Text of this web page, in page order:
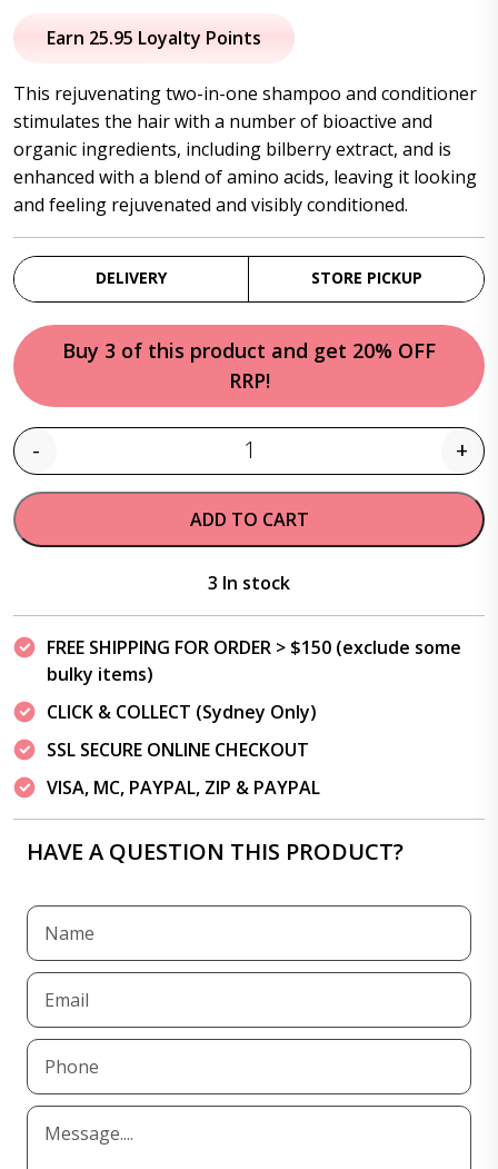
price
$30.95.
price
$25.95.
Earn 25.95 Loyalty Points
This rejuvenating two-in-one shampoo and conditioner
stimulates the hair with a number of bioactive and
organic ingredients, including bilberry extract, and is
enhanced with a blend of amino acids, leaving it looking
and feeling rejuvenated and visibly conditioned.
DELIVERY STORE PICKUP
Buy 3 of this product and get 20% OFF
RRP!
Quantity
- +
ADD TO CART
3 In stock
FREE SHIPPING FOR ORDER > $150 (exclude some
bulky items)
CLICK & COLLECT (Sydney Only)
SSL SECURE ONLINE CHECKOUT
VISA, MC, PAYPAL, ZIP & PAYPAL
HAVE A QUESTION THIS PRODUCT?